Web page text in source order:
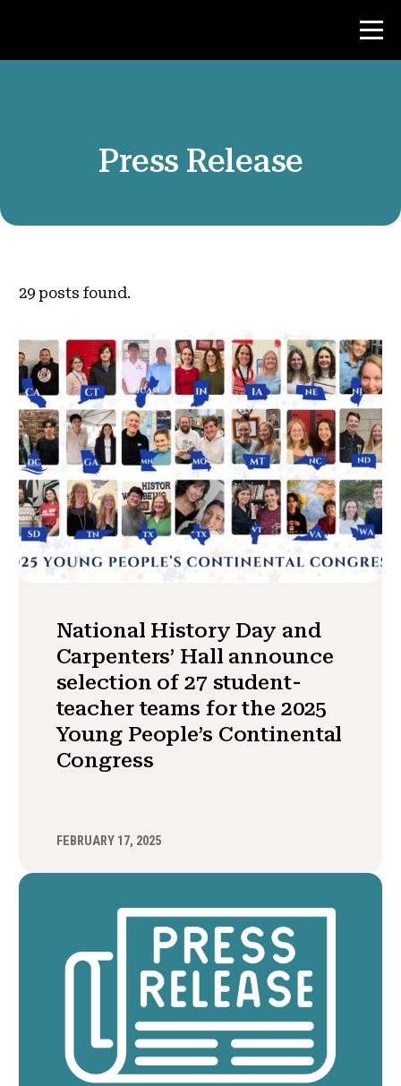
Teacher Resources
News & Events
Press Release
29 posts found.
National History Day and
Carpenters’ Hall announce
selection of 27 student-
teacher teams for the 2025
Young People’s Continental
Congress
FEBRUARY 17, 2025